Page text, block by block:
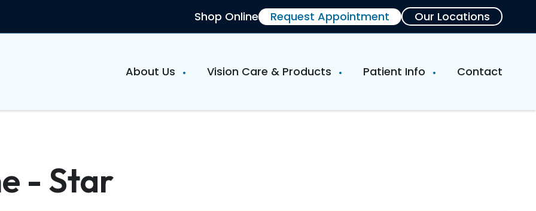
Shop Online Request Appointment Our Locations
About Us Vision Care & Products Patient Info Contact
- Star